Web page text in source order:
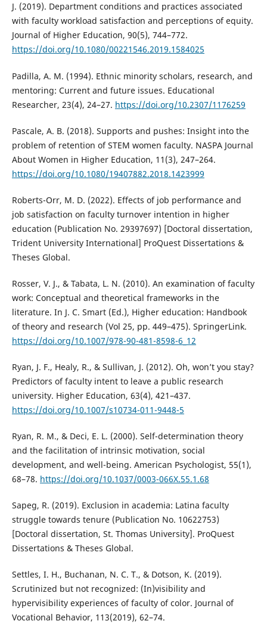
J. (2019). Department conditions and practices associated
with faculty workload satisfaction and perceptions of equity.
Journal of Higher Education, 90(5), 744–772.
https://doi.org/10.1080/00221546.2019.1584025
Padilla, A. M. (1994). Ethnic minority scholars, research, and
mentoring: Current and future issues. Educational
Researcher, 23(4), 24–27. https://doi.org/10.2307/1176259
Pascale, A. B. (2018). Supports and pushes: Insight into the
problem of retention of STEM women faculty. NASPA Journal
About Women in Higher Education, 11(3), 247–264.
https://doi.org/10.1080/19407882.2018.1423999
Roberts-Orr, M. D. (2022). Effects of job performance and
job satisfaction on faculty turnover intention in higher
education (Publication No. 29397697) [Doctoral dissertation,
Trident University International] ProQuest Dissertations &
Theses Global.
Rosser, V. J., & Tabata, L. N. (2010). An examination of faculty
work: Conceptual and theoretical frameworks in the
literature. In J. C. Smart (Ed.), Higher education: Handbook
of theory and research (Vol 25, pp. 449–475). SpringerLink.
https://doi.org/10.1007/978-90-481-8598-6_12
Ryan, J. F., Healy, R., & Sullivan, J. (2012). Oh, won’t you stay?
Predictors of faculty intent to leave a public research
university. Higher Education, 63(4), 421–437.
https://doi.org/10.1007/s10734-011-9448-5
Ryan, R. M., & Deci, E. L. (2000). Self-determination theory
and the facilitation of intrinsic motivation, social
development, and well-being. American Psychologist, 55(1),
68–78. https://doi.org/10.1037/0003-066X.55.1.68
Sapeg, R. (2019). Exclusion in academia: Latina faculty
struggle towards tenure (Publication No. 10622753)
[Doctoral dissertation, St. Thomas University]. ProQuest
Dissertations & Theses Global.
Settles, I. H., Buchanan, N. C. T., & Dotson, K. (2019).
Scrutinized but not recognized: (In)visibility and
hypervisibility experiences of faculty of color. Journal of
Vocational Behavior, 113(2019), 62–74.